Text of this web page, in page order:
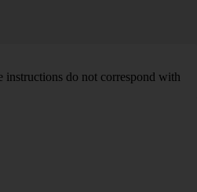
instructions do not correspond with